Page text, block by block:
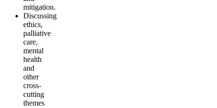
mitigation.
Discussing
ethics,
palliative
care,
mental
health
and
other
cross-
cutting
themes